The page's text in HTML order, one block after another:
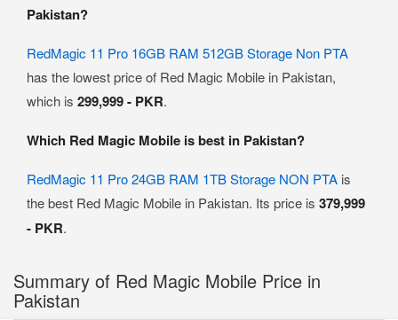
Pakistan?
RedMagic 11 Pro 16GB RAM 512GB Storage Non PTA
has the lowest price of Red Magic Mobile in Pakistan,
which is 299,999 - PKR.
Which Red Magic Mobile is best in Pakistan?
RedMagic 11 Pro 24GB RAM 1TB Storage NON PTA is
the best Red Magic Mobile in Pakistan. Its price is 379,999
- PKR.
Summary of Red Magic Mobile Price in
Pakistan